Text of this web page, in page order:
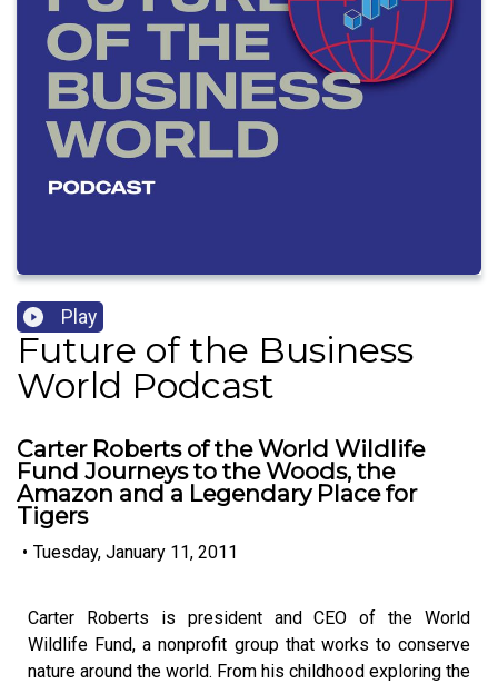
Play
Future of the Business
World Podcast
Carter Roberts of the World Wildlife
Fund Journeys to the Woods, the
Amazon and a Legendary Place for
Tigers
• Tuesday, January 11, 2011
Carter Roberts is president and CEO of the World
Wildlife Fund, a nonprofit group that works to conserve
nature around the world. From his childhood exploring the